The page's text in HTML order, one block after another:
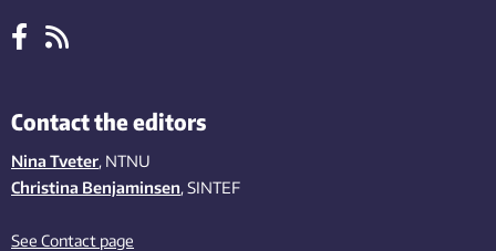
Contact the editors
Nina Tveter, NTNU
Christina Benjaminsen, SINTEF
See Contact page